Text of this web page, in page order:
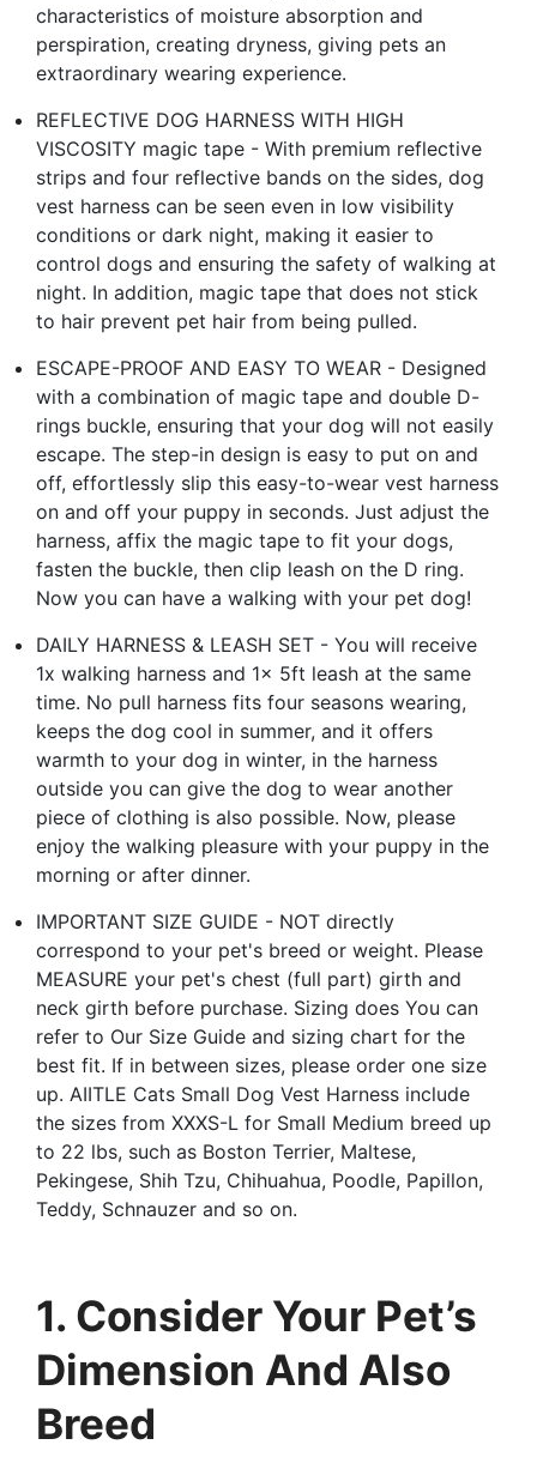
characteristics of moisture absorption and
perspiration, creating dryness, giving pets an
extraordinary wearing experience.
REFLECTIVE DOG HARNESS WITH HIGH
VISCOSITY magic tape - With premium reflective
strips and four reflective bands on the sides, dog
vest harness can be seen even in low visibility
conditions or dark night, making it easier to
control dogs and ensuring the safety of walking at
night. In addition, magic tape that does not stick
to hair prevent pet hair from being pulled.
ESCAPE-PROOF AND EASY TO WEAR - Designed
with a combination of magic tape and double D-
rings buckle, ensuring that your dog will not easily
escape. The step-in design is easy to put on and
off, effortlessly slip this easy-to-wear vest harness
on and off your puppy in seconds. Just adjust the
harness, affix the magic tape to fit your dogs,
fasten the buckle, then clip leash on the D ring.
Now you can have a walking with your pet dog!
DAILY HARNESS & LEASH SET - You will receive
1x walking harness and 1x 5ft leash at the same
time. No pull harness fits four seasons wearing,
keeps the dog cool in summer, and it offers
warmth to your dog in winter, in the harness
outside you can give the dog to wear another
piece of clothing is also possible. Now, please
enjoy the walking pleasure with your puppy in the
morning or after dinner.
IMPORTANT SIZE GUIDE - NOT directly
correspond to your pet's breed or weight. Please
MEASURE your pet's chest (full part) girth and
neck girth before purchase. Sizing does You can
refer to Our Size Guide and sizing chart for the
best fit. If in between sizes, please order one size
up. AIITLE Cats Small Dog Vest Harness include
the sizes from XXXS-L for Small Medium breed up
to 22 lbs, such as Boston Terrier, Maltese,
Pekingese, Shih Tzu, Chihuahua, Poodle, Papillon,
Teddy, Schnauzer and so on.
1. Consider Your Pet’s
Dimension And Also
Breed